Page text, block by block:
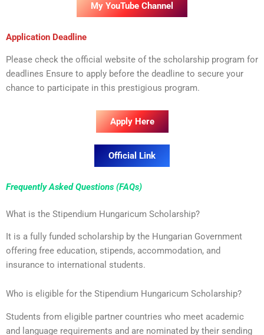
My YouTube Channel
Application Deadline
Please check the official website of the scholarship program for
deadlines Ensure to apply before the deadline to secure your
chance to participate in this prestigious program.
Apply Here
Official Link
Frequently Asked Questions (FAQs)
What is the Stipendium Hungaricum Scholarship?
It is a fully funded scholarship by the Hungarian Government
offering free education, stipends, accommodation, and
insurance to international students.
Who is eligible for the Stipendium Hungaricum Scholarship?
Students from eligible partner countries who meet academic
and language requirements and are nominated by their sending